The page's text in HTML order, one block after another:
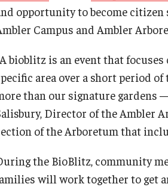
Meeting, Training and Recreation
Spaces
Recreation, Outdoor Education and
Wellness
Student Life
Transportation
opportunity to become
Campus and Ambler
bioblitz is an event that
area over a short period
than our signature gardens
Director of the Ambler
of the Arboretum that
the BioBlitz, community
will work together to get